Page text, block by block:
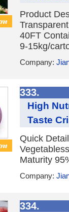
Product
40FT
9-15kg/
Company:
333.
High
Taste
Quick
Maturity
Company:
334.